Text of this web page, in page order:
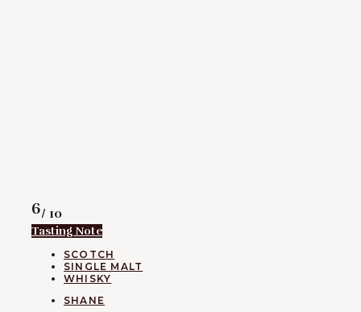
Rating
6/ 10
Tasting Note
CATEGORIES
SCOTCH
SINGLE MALT
WHISKY
AUTHORS
SHANE